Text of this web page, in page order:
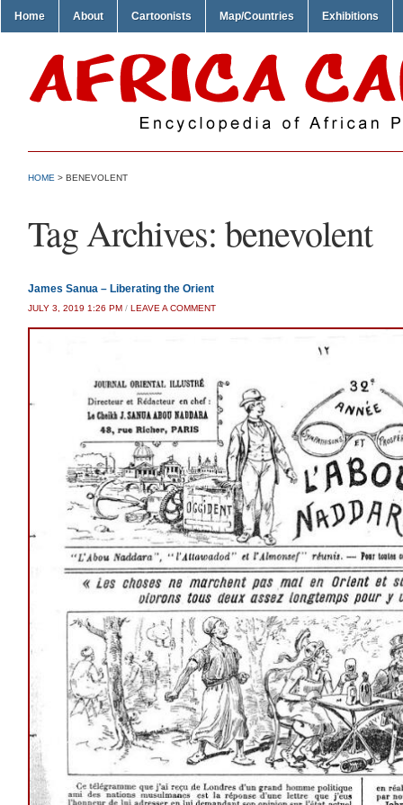
Home About Cartoonists Map/Countries Exhibitions
HOME > BENEVOLENT
Tag Archives: benevolent
James Sanua – Liberating the Orient
JULY 3, 2019 1:26 PM / LEAVE A COMMENT